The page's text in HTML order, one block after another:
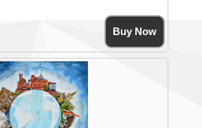
vary slightly due to the coasters
Beach Huts & Flowers 2, by Anya
slate. The slate coaster has a
with a smooth surface.
UK Mainland. Please contact me if
artwork to an international
Buy Now